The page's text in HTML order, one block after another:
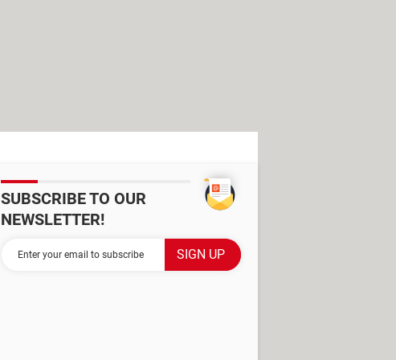
SUBSCRIBE TO OUR
NEWSLETTER!